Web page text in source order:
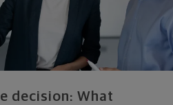
decision: What